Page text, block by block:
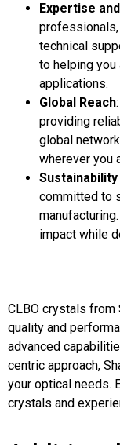
Expertise
technical
to helping
applications.
Global Reach
providing
global
wherever you
committed to
impact while
CLBO crystals
quality and
advanced
centric approach,
your optical needs.
crystals and